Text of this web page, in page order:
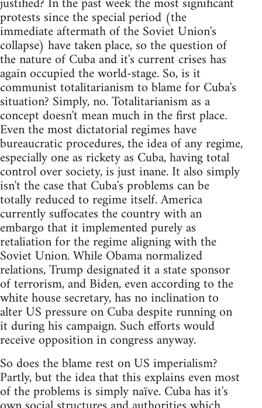
protests since the special period (the
immediate aftermath of the Soviet Union's
collapse) have taken place, so the question of
the nature of Cuba and it's current crises has
again occupied the world-stage. So, is it
communist totalitarianism to blame for Cuba's
situation? Simply, no. Totalitarianism as a
concept doesn't mean much in the first place.
Even the most dictatorial regimes have
bureaucratic procedures, the idea of any regime,
especially one as rickety as Cuba, having total
control over society, is just inane. It also simply
isn't the case that Cuba's problems can be
totally reduced to regime itself. America
currently suffocates the country with an
embargo that it implemented purely as
retaliation for the regime aligning with the
Soviet Union. While Obama normalized
relations, Trump designated it a state sponsor
of terrorism, and Biden, even according to the
white house secretary, has no inclination to
alter US pressure on Cuba despite running on
it during his campaign. Such efforts would
receive opposition in congress anyway.
So does the blame rest on US imperialism?
Partly, but the idea that this explains even most
of the problems is simply naïve. Cuba has it's